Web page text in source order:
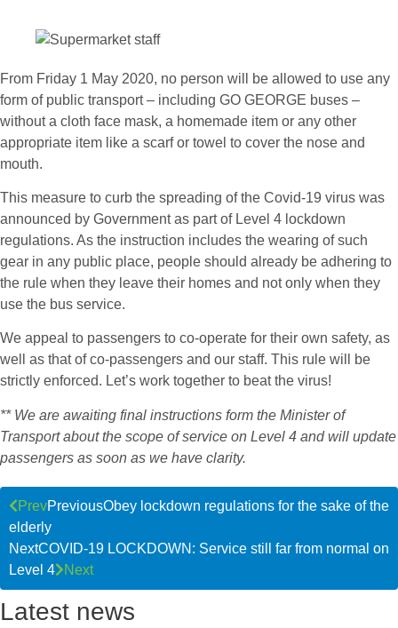
From Friday 1 May 2020, no person will be allowed to use any
form of public transport – including GO GEORGE buses –
without a cloth face mask, a homemade item or any other
appropriate item like a scarf or towel to cover the nose and
mouth.
This measure to curb the spreading of the Covid-19 virus was
announced by Government as part of Level 4 lockdown
regulations. As the instruction includes the wearing of such
gear in any public place, people should already be adhering to
the rule when they leave their homes and not only when they
use the bus service.
We appeal to passengers to co-operate for their own safety, as
well as that of co-passengers and our staff. This rule will be
strictly enforced. Let’s work together to beat the virus!
** We are awaiting final instructions form the Minister of
Transport about the scope of service on Level 4 and will update
passengers as soon as we have clarity.
PrevPreviousObey lockdown regulations for the sake of the
elderly
NextCOVID-19 LOCKDOWN: Service still far from normal on
Level 4
Next
Latest news